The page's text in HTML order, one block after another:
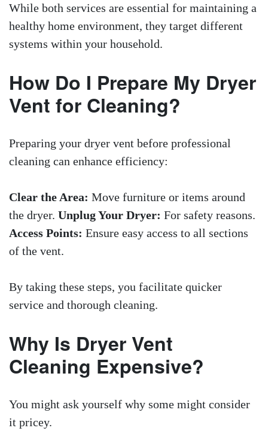
While both services are essential for maintaining a
healthy home environment, they target different
systems within your household.
How Do I Prepare My Dryer
Vent for Cleaning?
Preparing your dryer vent before professional
cleaning can enhance efficiency:
Clear the Area: Move furniture or items around
the dryer. Unplug Your Dryer: For safety reasons.
Access Points: Ensure easy access to all sections
of the vent.
By taking these steps, you facilitate quicker
service and thorough cleaning.
Why Is Dryer Vent
Cleaning Expensive?
You might ask yourself why some might consider
it pricey.